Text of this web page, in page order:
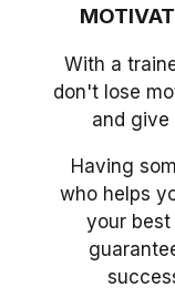
With a
don't lose
and give
Having
who helps
your best